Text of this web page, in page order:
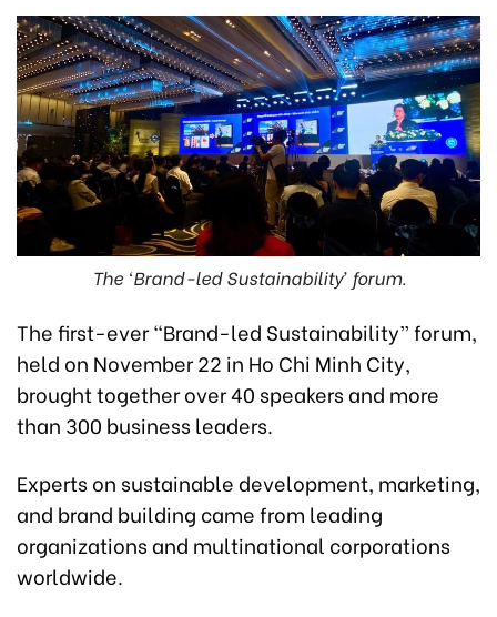
The ‘Brand-led Sustainability’ forum.
The first-ever “Brand-led Sustainability” forum,
held on November 22 in Ho Chi Minh City,
brought together over 40 speakers and more
than 300 business leaders.
Experts on sustainable development, marketing,
and brand building came from leading
organizations and multinational corporations
worldwide.